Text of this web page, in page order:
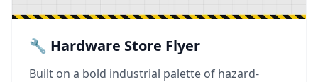
🔧 Hardware Store Flyer
Built on a bold industrial palette of hazard-